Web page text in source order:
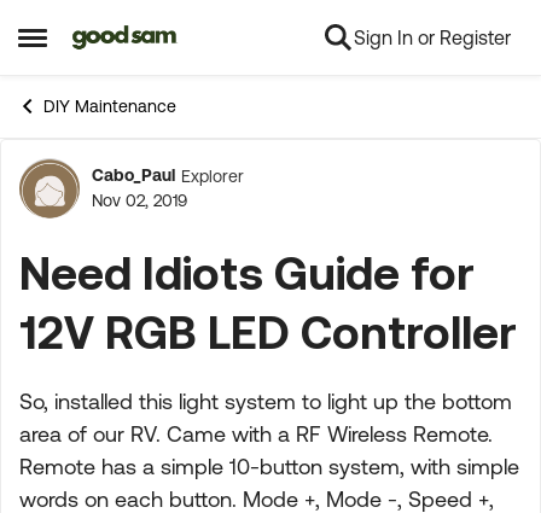
Open Side Menu
Skip to content Sign In or Register
DIY Maintenance
Forum Discussion
Cabo_Paul Explorer
Nov 02, 2019
Need Idiots Guide for
12V RGB LED Controller
So, installed this light system to light up the bottom
area of our RV. Came with a RF Wireless Remote.
Remote has a simple 10-button system, with simple
words on each button. Mode +, Mode -, Speed +,